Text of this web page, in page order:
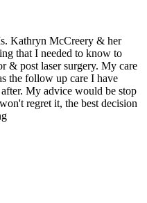
Kathryn McCreery & her
that I needed to know to
& post laser surgery. My care
the follow up care I have
My advice would be stop
regret it, the best decision